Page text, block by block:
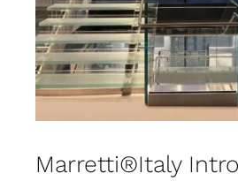
Marretti®Italy